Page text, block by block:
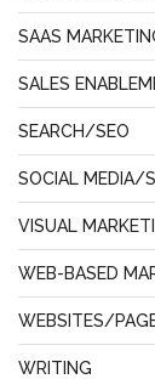
SAAS
SALES
SEARCH/SEO
SOCIAL MEDIA/
VISUAL
WEB-BASED
WEBSITES/
WRITING